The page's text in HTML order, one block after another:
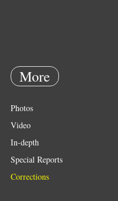
More
Photos
Video
In-depth
Special Reports
Corrections